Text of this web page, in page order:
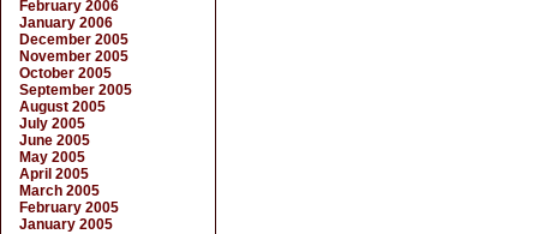
February 2006
January 2006
December 2005
November 2005
October 2005
September 2005
August 2005
July 2005
June 2005
May 2005
April 2005
March 2005
February 2005
January 2005